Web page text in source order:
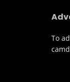
To